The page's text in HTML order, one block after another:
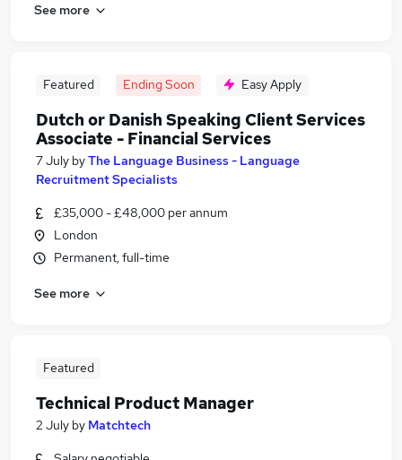
See more
Featured Ending Soon Easy Apply
Dutch or Danish Speaking Client Services
Associate - Financial Services
7 July byThe Language Business - Language
Recruitment Specialists
£35,000 - £48,000 per annum
London
Permanent, full-time
See more
Featured
Technical Product Manager
2 July by Matchtech